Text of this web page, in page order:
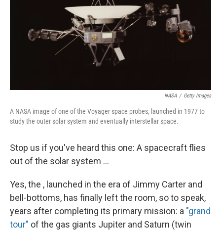
NASA / Getty Images
A NASA image of one of the Voyager space probes, launched in 1977 to
study the outer solar system and eventually interstellar space.
Stop us if you've heard this one: A spacecraft flies
out of the solar system ...
Yes, the , launched in the era of Jimmy Carter and
bell-bottoms, has finally left the room, so to speak,
years after completing its primary mission: a "grand
tour" of the gas giants Jupiter and Saturn (twin